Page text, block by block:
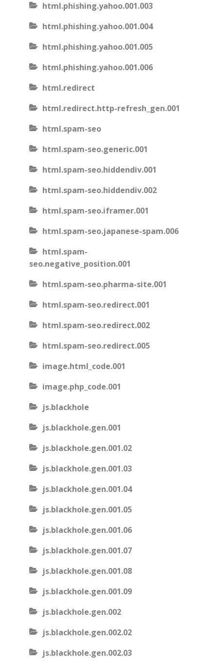
html.phishing.yahoo.001.003
html.phishing.yahoo.001.004
html.phishing.yahoo.001.005
html.phishing.yahoo.001.006
html.redirect
html.redirect.http-refresh_gen.001
html.spam-seo
html.spam-seo.generic.001
html.spam-seo.hiddendiv.001
html.spam-seo.hiddendiv.002
html.spam-seo.iframer.001
html.spam-seo.japanese-spam.006
html.spam-
seo.negative_position.001
html.spam-seo.pharma-site.001
html.spam-seo.redirect.001
html.spam-seo.redirect.002
html.spam-seo.redirect.005
image.html_code.001
image.php_code.001
js.blackhole
js.blackhole.gen.001
js.blackhole.gen.001.02
js.blackhole.gen.001.03
js.blackhole.gen.001.04
js.blackhole.gen.001.05
js.blackhole.gen.001.06
js.blackhole.gen.001.07
js.blackhole.gen.001.08
js.blackhole.gen.001.09
js.blackhole.gen.002
js.blackhole.gen.002.02
js.blackhole.gen.002.03